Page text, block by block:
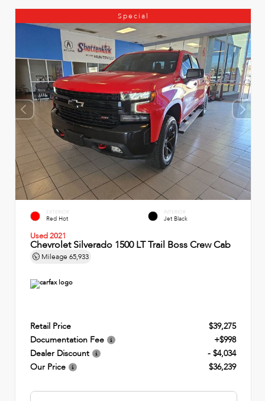
Special
EXTERIOR
Red Hot
INTERIOR
Jet Black
Used 2021
Chevrolet Silverado 1500 LT Trail Boss Crew Cab
Mileage 65,933
Retail Price
$39,275
Documentation Fee
+$998
Dealer Discount
- $4,034
Our Price
$36,239